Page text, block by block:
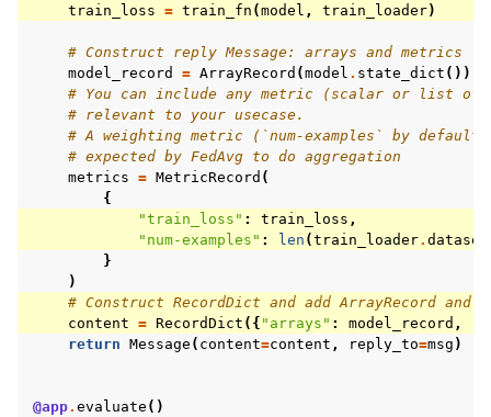
train_loss = train_fn (model , train_loader)
# Construct reply Message: arrays and metrics
model_record
= ArrayRecord (model . state_dict ())
# You can include any metric (scalar or list of
# relevant to your usecase.
# A weighting metric (`num-examples` by
# expected by FedAvg to do aggregation
metrics = MetricRecord (
{
"train_loss" : train_loss ,
"num-examples" : len (train_loader. dataset
}
)
# Construct RecordDict and add ArrayRecord and
content = RecordDict ({ "arrays" : model_record ,
return Message ( content=content , reply_to=msg )
@app. evaluate ()